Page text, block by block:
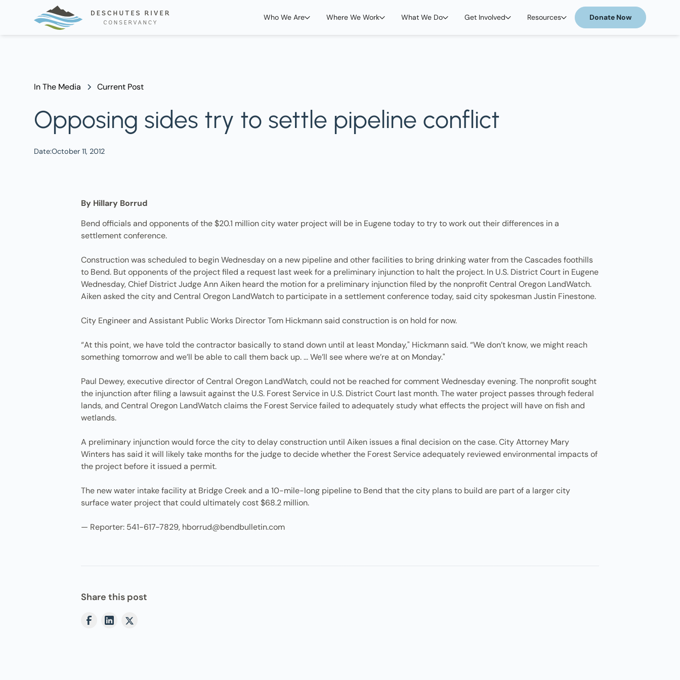
Who We Are Where We Work What We Do Get Involved Resources Donate Now
In The Media Current Post
Opposing sides try to settle pipeline conflict
Date:October 11, 2012
By Hillary Borrud
Bend officials and opponents of the $20.1 million city water project will be in Eugene today to try to work out their differences in a
settlement conference.
Construction was scheduled to begin Wednesday on a new pipeline and other facilities to bring drinking water from the Cascades foothills
to Bend. But opponents of the project filed a request last week for a preliminary injunction to halt the project. In U.S. District Court in Eugene
Wednesday, Chief District Judge Ann Aiken heard the motion for a preliminary injunction filed by the nonprofit Central Oregon LandWatch.
Aiken asked the city and Central Oregon LandWatch to participate in a settlement conference today, said city spokesman Justin Finestone.
City Engineer and Assistant Public Works Director Tom Hickmann said construction is on hold for now.
“At this point, we have told the contractor basically to stand down until at least Monday," Hickmann said. “We don’t know, we might reach
something tomorrow and we’ll be able to call them back up. ... We’ll see where we’re at on Monday."
Paul Dewey, executive director of Central Oregon LandWatch, could not be reached for comment Wednesday evening. The nonprofit sought
the injunction after filing a lawsuit against the U.S. Forest Service in U.S. District Court last month. The water project passes through federal
lands, and Central Oregon LandWatch claims the Forest Service failed to adequately study what effects the project will have on fish and
wetlands.
A preliminary injunction would force the city to delay construction until Aiken issues a final decision on the case. City Attorney Mary
Winters has said it will likely take months for the judge to decide whether the Forest Service adequately reviewed environmental impacts of
the project before it issued a permit.
The new water intake facility at Bridge Creek and a 10-mile-long pipeline to Bend that the city plans to build are part of a larger city
surface water project that could ultimately cost $68.2 million.
— Reporter: 541-617-7829, hborrud@bendbulletin.com
Share this post